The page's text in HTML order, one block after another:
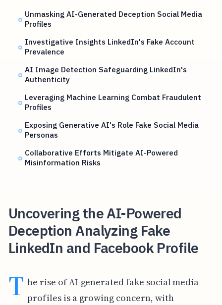
Unmasking AI-Generated Deception Social Media
Profiles
Investigative Insights LinkedIn's Fake Account
Prevalence
AI Image Detection Safeguarding LinkedIn's
Authenticity
Leveraging Machine Learning Combat Fraudulent
Profiles
Exposing Generative AI's Role Fake Social Media
Personas
Collaborative Efforts Mitigate AI-Powered
Misinformation Risks
Uncovering the AI-Powered
Deception Analyzing Fake
LinkedIn and Facebook Profile
T he rise of AI-generated fake social media
profiles is a growing concern, with